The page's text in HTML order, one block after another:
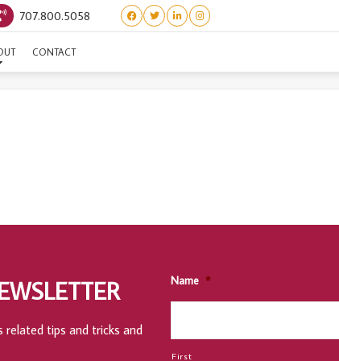
707.800.5058
CONTACT
360 SALON & DAY SPA
tips and tricks and
Name *
First